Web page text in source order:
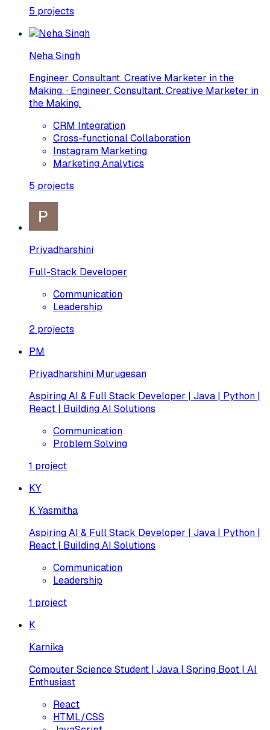
5 projects
Neha Singh
Engineer. Consultant. Creative Marketer in the
Making. · Engineer. Consultant. Creative Marketer in
the Making.
CRM Integration
Cross-functional Collaboration
Instagram Marketing
Marketing Analytics
5 projects
Priyadharshini
Full-Stack Developer
Communication
Leadership
2 projects
PM
Priyadharshini Murugesan
Aspiring AI & Full Stack Developer | Java | Python |
React | Building AI Solutions
Communication
Problem Solving
1 project
KY
K Yasmitha
Aspiring AI & Full Stack Developer | Java | Python |
React | Building AI Solutions
Communication
Leadership
1 project
K
Karnika
Computer Science Student | Java | Spring Boot | AI
Enthusiast
React
HTML/CSS